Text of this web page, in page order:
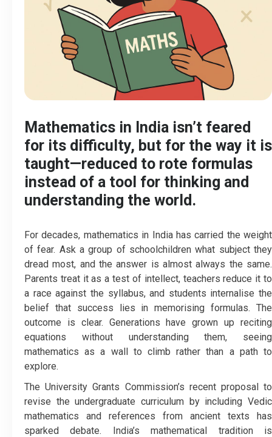
Mathematics in India isn’t feared
for its difficulty, but for the way it is
taught—reduced to rote formulas
instead of a tool for thinking and
understanding the world.
For decades, mathematics in India has carried the weight
of fear. Ask a group of schoolchildren what subject they
dread most, and the answer is almost always the same.
Parents treat it as a test of intellect, teachers reduce it to
a race against the syllabus, and students internalise the
belief that success lies in memorising formulas. The
outcome is clear. Generations have grown up reciting
equations without understanding them, seeing
mathematics as a wall to climb rather than a path to
explore.
The University Grants Commission’s recent proposal to
revise the undergraduate curriculum by including Vedic
mathematics and references from ancient texts has
sparked debate. India’s mathematical tradition is